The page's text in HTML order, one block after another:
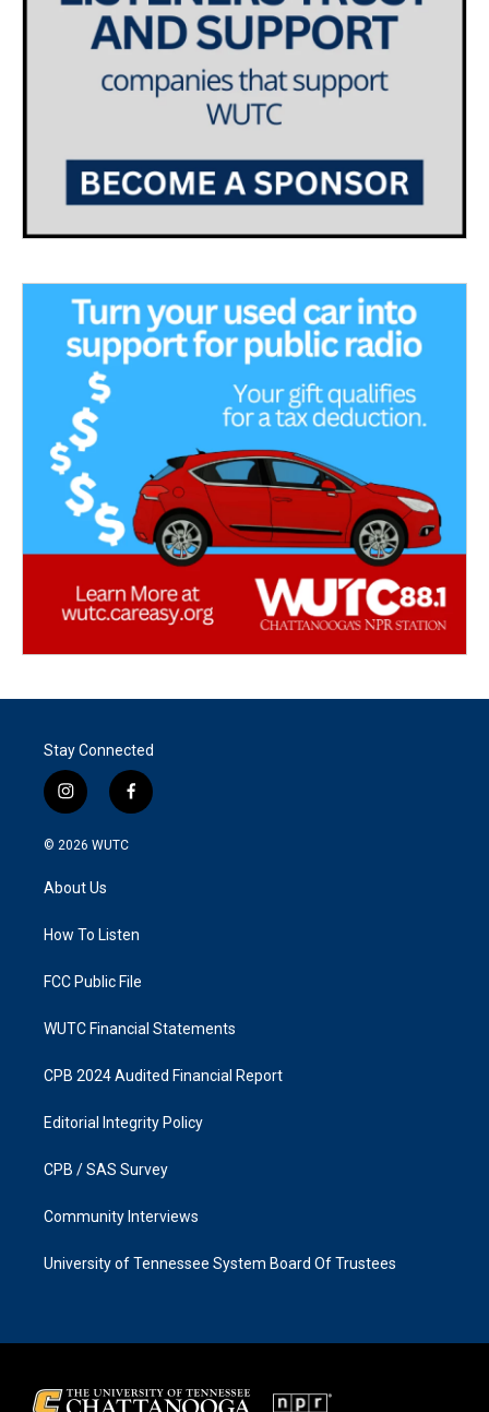
Stay Connected
i
n
s
g
a
f
a
k
© 2026 WUTC
About Us
How To Listen
FCC Public File
WUTC Financial Statements
CPB 2024 Audited Financial Report
Editorial Integrity Policy
CPB / SAS Survey
Community Interviews
University of Tennessee System Board Of Trustees